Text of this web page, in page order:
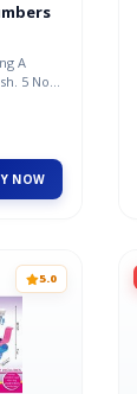
A
5 No
NOW
5.0